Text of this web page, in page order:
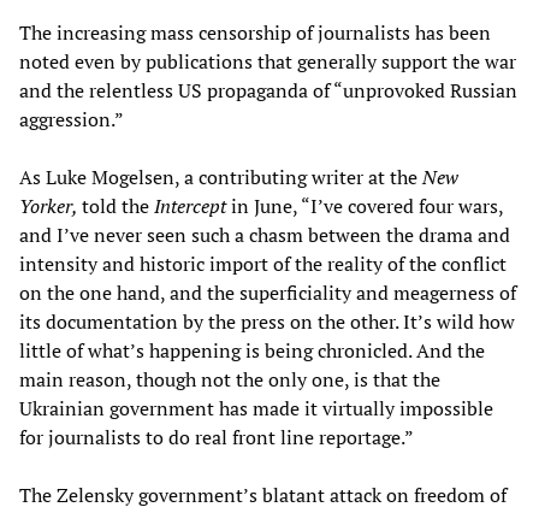
The increasing mass censorship of journalists has been
noted even by publications that generally support the war
and the relentless US propaganda of “unprovoked Russian
aggression.”
As Luke Mogelsen, a contributing writer at theNew
Yorker, told theInterceptin June, “I’ve covered four wars,
and I’ve never seen such a chasm between the drama and
intensity and historic import of the reality of the conflict
on the one hand, and the superficiality and meagerness of
its documentation by the press on the other. It’s wild how
little of what’s happening is being chronicled. And the
main reason, though not the only one, is that the
Ukrainian government has made it virtually impossible
for journalists to do real front line reportage.”
The Zelensky government’s blatant attack on freedom of